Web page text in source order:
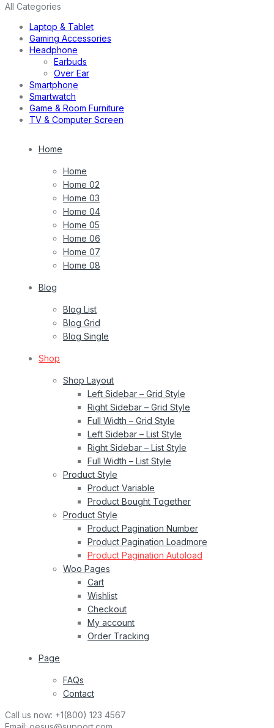
All Categories
Laptop & Tablet
Gaming Accessories
Headphone
Earbuds
Over Ear
Smartphone
Smartwatch
Game & Room Furniture
TV & Computer Screen
Home
Home
Home 02
Home 03
Home 04
Home 05
Home 06
Home 07
Home 08
Blog
Blog List
Blog Grid
Blog Single
Shop
Shop Layout
Left Sidebar – Grid Style
Right Sidebar – Grid Style
Full Width – Grid Style
Left Sidebar – List Style
Right Sidebar – List Style
Full Width – List Style
Product Style
Product Variable
Product Bought Together
Product Style
Product Pagination Number
Product Pagination Loadmore
Product Pagination Autoload
Woo Pages
Cart
Wishlist
Checkout
My account
Order Tracking
Page
FAQs
Contact
Call us now: +1(800) 123 4567